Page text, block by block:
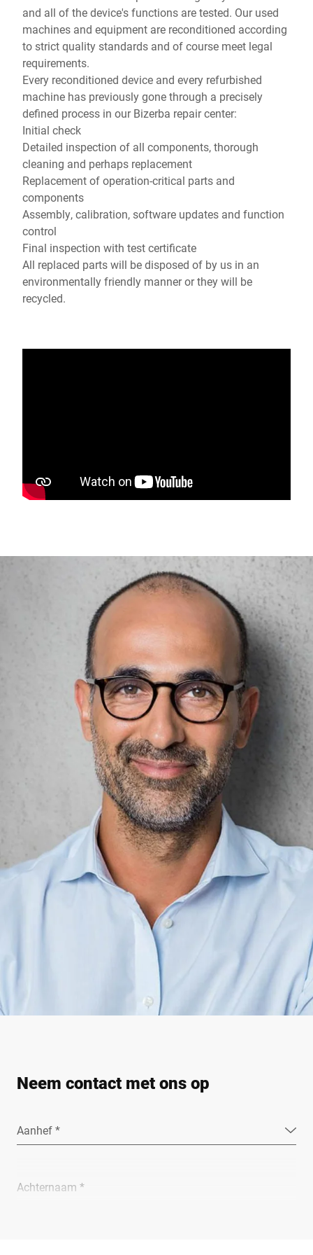
and all of the device's functions are tested. Our used
machines and equipment are reconditioned according
to strict quality standards and of course meet legal
requirements.
Every reconditioned device and every refurbished
machine has previously gone through a precisely
defined process in our Bizerba repair center:
Initial check
Detailed inspection of all components, thorough
cleaning and perhaps replacement
Replacement of operation-critical parts and
components
Assembly, calibration, software updates and function
control
Final inspection with test certificate
All replaced parts will be disposed of by us in an
environmentally friendly manner or they will be
recycled.
Neem contact met ons op
Aanhef *
Achternaam *